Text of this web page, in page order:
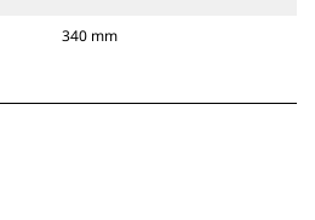
340 mm